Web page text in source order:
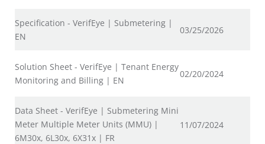
Specification - VerifEye | Submetering |
EN
03/25/2026
Solution Sheet - VerifEye | Tenant Energy
Monitoring and Billing | EN
02/20/2024
Data Sheet - VerifEye | Submetering Mini
Meter Multiple Meter Units (MMU) |
6M30x, 6L30x, 6X31x | FR
11/07/2024